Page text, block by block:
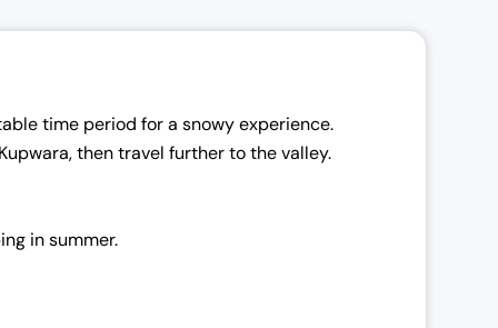
time period for a snowy experience.
then travel further to the valley.
in summer.